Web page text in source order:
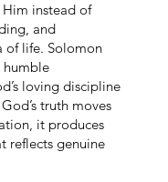
instead of
and
of life. Solomon
humble
loving discipline
truth moves
it produces
reflects genuine